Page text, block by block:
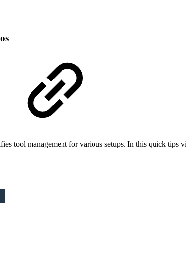
tool management for various setups. In this quick